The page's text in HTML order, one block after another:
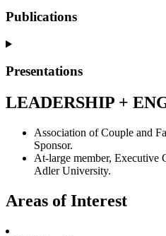
Publications
Presentations
LEADERSHIP +
Association of Couple and
Sponsor.
At-large member, Executive
Adler University.
Areas of Interest